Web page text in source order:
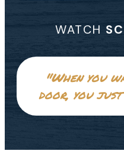
WATCH
"When you
door, you